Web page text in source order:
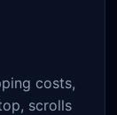
costs,
scrolls